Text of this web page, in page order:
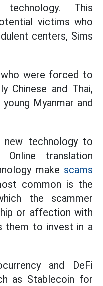
technology. This
victims who
centers, Sims
were forced to
Chinese and Thai,
Myanmar and
new technology to
Online translation
make scams
common is the
the scammer
or affection with
them to invest in a
and DeFi
as Stablecoin for